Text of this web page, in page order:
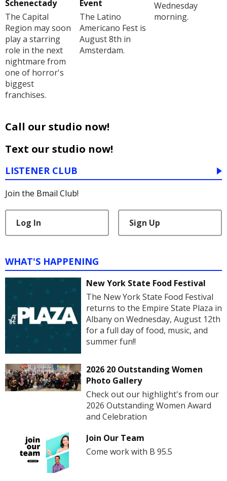
Schenectady
The Capital
Region may soon
play a starring
role in the next
nightmare from
one of horror's
biggest
franchises.
Event
The Latino
Americano Fest is
August 8th in
Amsterdam.
Wednesday
morning.
Call our studio now!
Text our studio now!
LISTENER CLUB
Join the Bmail Club!
Log In Sign Up
WHAT'S HAPPENING
New York State Food Festival
The New York State Food Festival
returns to the Empire State Plaza in
Albany on Wednesday, August 12th
for a full day of food, music, and
summer fun!!
2026 20 Outstanding Women
Photo Gallery
Check out our highlight's from our
2026 Outstanding Women Award
and Celebration
Join Our Team
Come work with B 95.5